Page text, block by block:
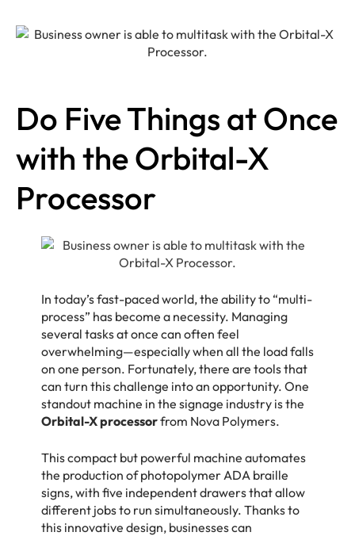
Do Five Things at Once
with the Orbital-X
Processor
In today’s fast-paced world, the ability to “multi-
process” has become a necessity. Managing
several tasks at once can often feel
overwhelming—especially when all the load falls
on one person. Fortunately, there are tools that
can turn this challenge into an opportunity. One
standout machine in the signage industry is the
Orbital-X processorfrom Nova Polymers.
This compact but powerful machine automates
the production of photopolymer ADA braille
signs, with five independent drawers that allow
different jobs to run simultaneously. Thanks to
this innovative design, businesses can